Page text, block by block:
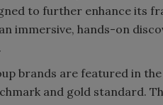
to further enhance its
immersive, hands-on
brands are featured in the
and gold standard.